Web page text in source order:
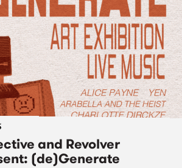
and Revolver
(de)Generate